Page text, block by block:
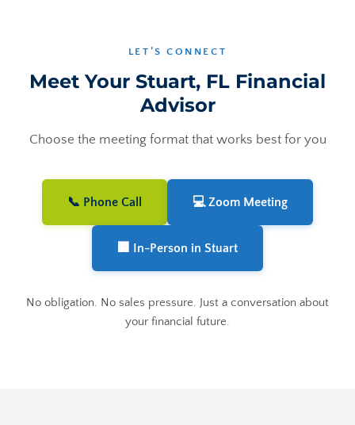
LET’S CONNECT
Meet Your Stuart, FL Financial
Advisor
Choose the meeting format that works best for you
📞 Phone Call 💻 Zoom Meeting
🏢 In-Person in Stuart
No obligation. No sales pressure. Just a conversation about
your financial future.